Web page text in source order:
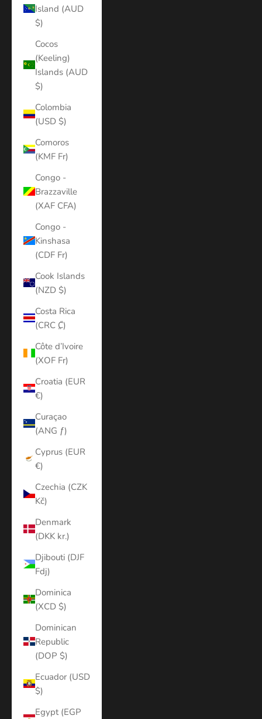
Island (AUD
$)
Cocos
(Keeling)
Islands (AUD
$)
Colombia
(USD $)
Comoros
(KMF Fr)
Congo -
Brazzaville
(XAF CFA)
Congo -
Kinshasa
(CDF Fr)
Cook Islands
(NZD $)
Costa Rica
(CRC ₡)
Côte d’Ivoire
(XOF Fr)
Croatia (EUR
€)
Curaçao
(ANG ƒ)
Cyprus (EUR
€)
Czechia (CZK
Kč)
Denmark
(DKK kr.)
Djibouti (DJF
Fdj)
Dominica
(XCD $)
Dominican
Republic
(DOP $)
Ecuador (USD
$)
Egypt (EGP